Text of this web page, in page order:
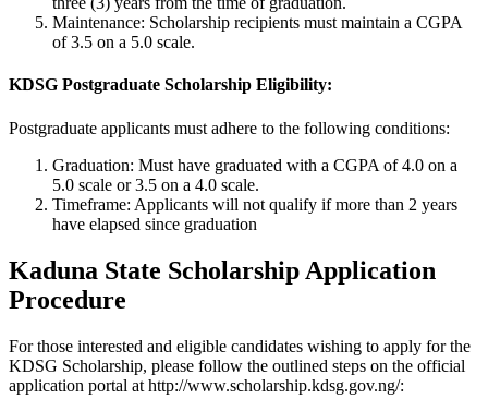
Maintenance: Scholarship recipients must maintain a CGPA
of 3.5 on a 5.0 scale.
KDSG Postgraduate Scholarship Eligibility:
Postgraduate applicants must adhere to the following conditions:
Graduation: Must have graduated with a CGPA of 4.0 on a
5.0 scale or 3.5 on a 4.0 scale.
Timeframe: Applicants will not qualify if more than 2 years
have elapsed since graduation
Kaduna State Scholarship Application
Procedure
For those interested and eligible candidates wishing to apply for the
KDSG Scholarship, please follow the outlined steps on the official
application portal at http://www.scholarship.kdsg.gov.ng/: